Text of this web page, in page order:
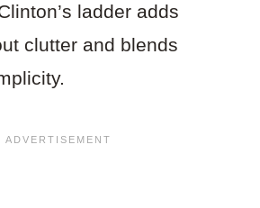
ladder adds
clutter and blends